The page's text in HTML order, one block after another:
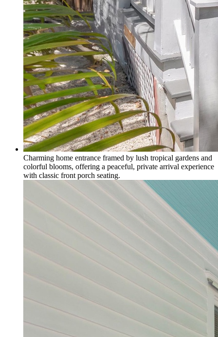
Charming home entrance framed by lush tropical gardens and
colorful blooms, offering a peaceful, private arrival experience
with classic front porch seating.